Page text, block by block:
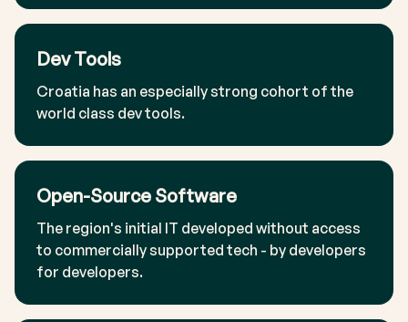
Dev Tools
Croatia has an especially strong cohort of the
world class dev tools.
Open-Source Software
The region's initial IT developed without access
to commercially supported tech - by developers
for developers.